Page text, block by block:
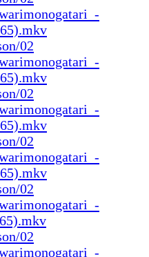
02
02
02
02
02